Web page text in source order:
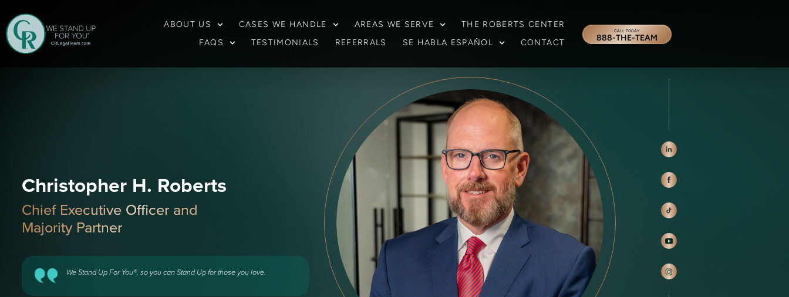
ABOUT US CASES WE HANDLE AREAS WE SERVE
THE ROBERTS CENTER
FAQS
TESTIMONIALS REFERRALS SE HABLA ESPAÑOL CONTACT
CALL TODAY
888-THE-TEAM
Christopher H. Roberts
Chief Executive Officer and
Majority Partner
We Stand Up For You®, so you can Stand Up for those you love.